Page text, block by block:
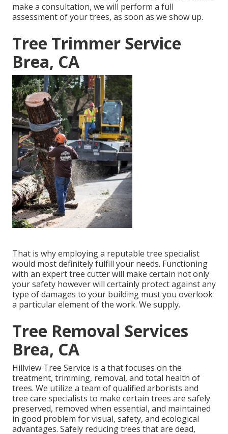
make a consultation, we will perform a full
assessment of your trees, as soon as we show up.
Tree Trimmer Service
Brea, CA
That is why employing a reputable tree specialist
would most definitely fulfill your needs. Functioning
with an expert tree cutter will make certain not only
your safety however will certainly protect against any
type of damages to your building must you overlook
a particular element of the work. We supply.
Tree Removal Services
Brea, CA
Hillview Tree Service is a that focuses on the
treatment, trimming, removal, and total health of
trees. We utilize a team of qualified arborists and
tree care specialists to make certain trees are safely
preserved, removed when essential, and maintained
in good problem for visual, safety, and ecological
advantages. Safely reducing trees that are dead,